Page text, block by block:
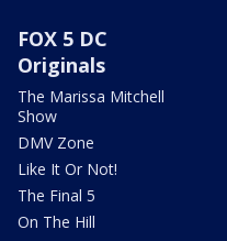
FOX 5 DC
Originals
The Marissa Mitchell
Show
DMV Zone
Like It Or Not!
The Final 5
On The Hill